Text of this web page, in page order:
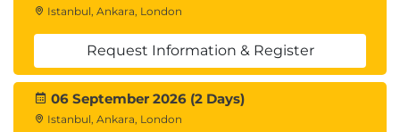
Istanbul, Ankara, London
Request Information & Register
06 September 2026 (2 Days)
Istanbul, Ankara, London